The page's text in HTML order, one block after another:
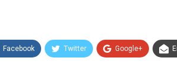
Facebook Twitter Google+